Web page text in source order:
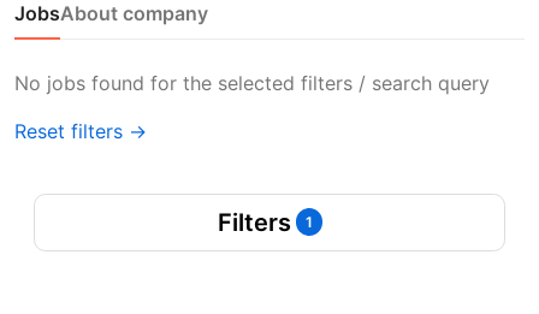
JobsAbout company
No jobs found for the selected filters / search query
Reset filters →
Filters 1